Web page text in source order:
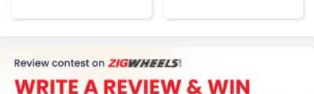
KTM Kawasaki